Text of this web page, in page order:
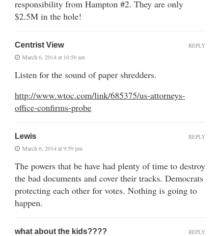
responsibility from Hampton #2. They are only
$2.5M in the hole!
Centrist View
March 6, 2014 at 10:56 am
Listen for the sound of paper shredders.
http://www.wtoc.com/link/685375/us-attorneys-
office-confirms-probe
REPLY
Lewis
March 6, 2014 at 9:59 pm
The powers that be have had plenty of time to destroy
the bad documents and cover their tracks. Democrats
protecting each other for votes. Nothing is going to
happen.
REPLY
what about the kids???? REPLY